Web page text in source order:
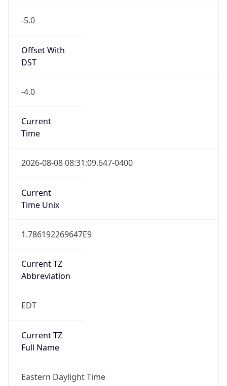
-5.0
Offset With
DST
-4.0
Current
Time
2026-08-08 08:31:09.647-0400
Current
Time Unix
1.786192269647E9
Current TZ
Abbreviation
EDT
Current TZ
Full Name
Eastern Daylight Time